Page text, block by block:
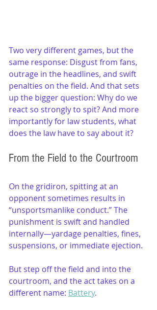
Two very different games, but the
same response: Disgust from fans,
outrage in the headlines, and swift
penalties on the field. And that sets
up the bigger question: Why do we
react so strongly to spit? And more
importantly for law students, what
does the law have to say about it?
From the Field to the Courtroom
On the gridiron, spitting at an
opponent sometimes results in
“unsportsmanlike conduct.” The
punishment is swift and handled
internally—yardage penalties, fines,
suspensions, or immediate ejection.
But step off the field and into the
courtroom, and the act takes on a
different name: Battery.